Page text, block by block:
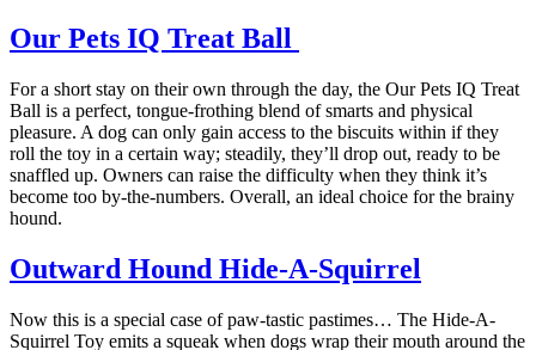
Our Pets IQ Treat Ball
For a short stay on their own through the day, the Our Pets IQ Treat
Ball is a perfect, tongue-frothing blend of smarts and physical
pleasure. A dog can only gain access to the biscuits within if they
roll the toy in a certain way; steadily, they’ll drop out, ready to be
snaffled up. Owners can raise the difficulty when they think it’s
become too by-the-numbers. Overall, an ideal choice for the brainy
hound.
Outward Hound Hide-A-Squirrel
Now this is a special case of paw-tastic pastimes… The Hide-A-
Squirrel Toy emits a squeak when dogs wrap their mouth around the